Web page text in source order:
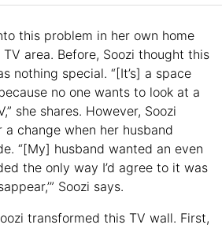
this problem in her own home
area. Before, Soozi thought this
nothing special. “[It’s] a space
no one wants to look at a
she shares. However, Soozi
change when her husband
“[My] husband wanted an even
the only way I’d agree to it was
Soozi says.
transformed this TV wall. First,